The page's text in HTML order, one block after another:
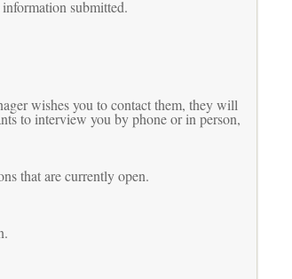
submitted.
wishes you to contact them, they will
to interview you by phone or in person,
that are currently open.